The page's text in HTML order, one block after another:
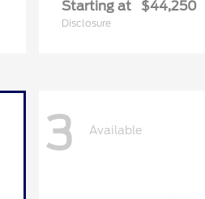
Starting at $44,250
Disclosure
3 Available